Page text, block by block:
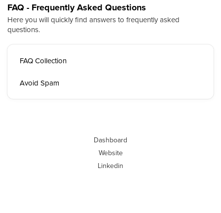
FAQ - Frequently Asked Questions
Here you will quickly find answers to frequently asked
questions.
FAQ Collection
Avoid Spam
Dashboard
Website
Linkedin